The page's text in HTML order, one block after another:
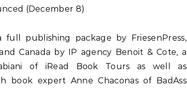
(December 8)
publishing package by FriesenPress,
Canada by IP agency Benoit & Cote, a
of iRead Book Tours as well as
book expert Anne Chaconas of BadAss